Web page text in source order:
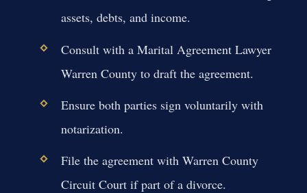
assets, debts, and income.
Consult with a Marital Agreement Lawyer
Warren County to draft the agreement.
Ensure both parties sign voluntarily with
notarization.
File the agreement with Warren County
Circuit Court if part of a divorce.